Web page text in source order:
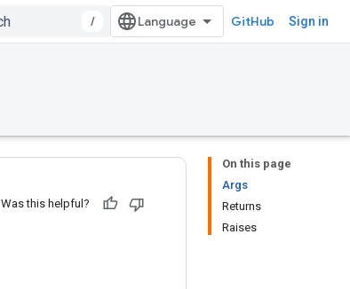
/ GitHub Sign in
On this page
Args
Returns
Raises
Was this helpful?